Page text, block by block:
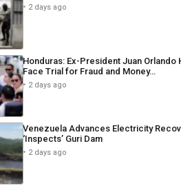
2 days ago
Honduras: Ex-President Juan Orlando
Face Trial for Fraud and Money…
2 days ago
Venezuela Advances Electricity
‘Inspects’ Guri Dam
2 days ago